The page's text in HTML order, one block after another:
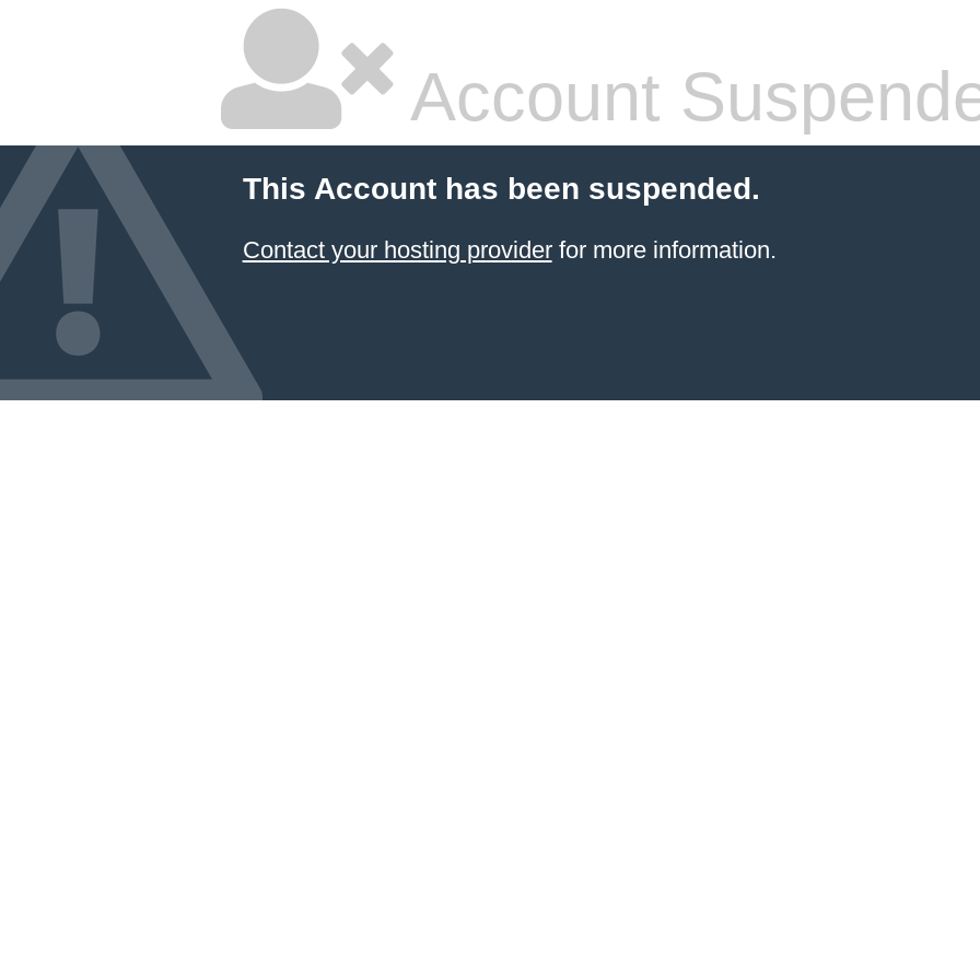
Account
This Account has been suspended.
Contact your hosting providerfor more information.